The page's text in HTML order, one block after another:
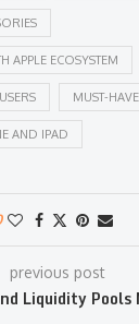
APPLE ECOSYSTEM
MUST-
AND IPAD
previous post
Liquidity Pools